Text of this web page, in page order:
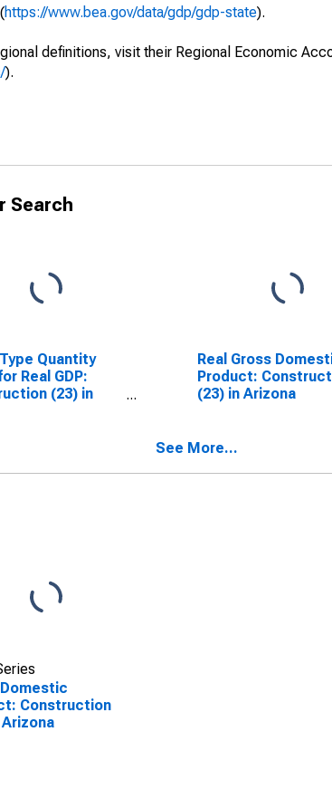
https://www.bea.gov/data/gdp/gdp-state).
definitions, visit their Regional Economic
).
Search
Quantity
Real GDP:
(23) in
Real Gross
Product:
(23) in Arizona
See More...
Construction